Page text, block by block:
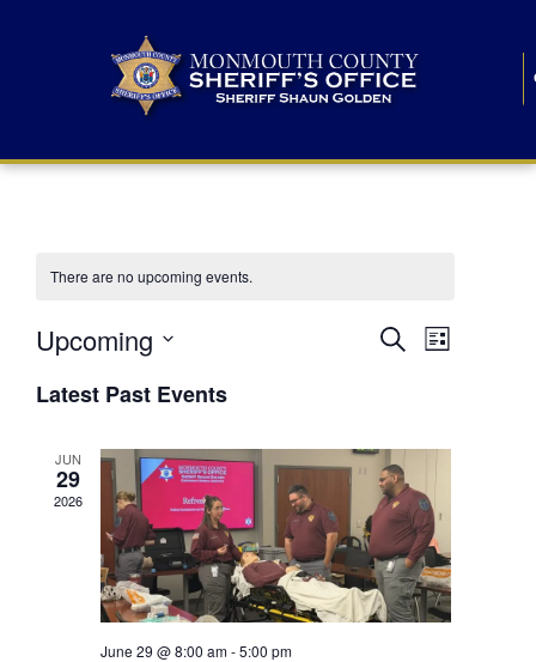
There are no upcoming events.
E
n
t
s
S
SearchE
n
V
i
e
List
Upcoming
e
lLatest Past Events
JUN
29
2026
June 29 @ 8:00 am-5:00 pm